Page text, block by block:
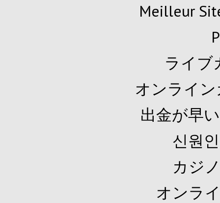
Meilleur
ライブ
オンライ
出金が早
신원
カジ
オンラ